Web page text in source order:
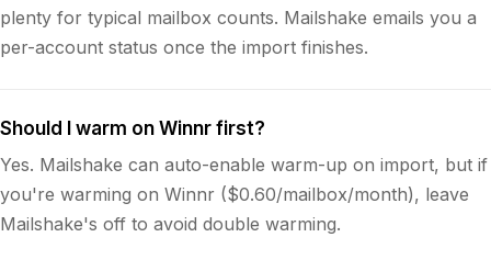
plenty for typical mailbox counts. Mailshake emails you a
per-account status once the import finishes.
Should I warm on Winnr first?
Yes. Mailshake can auto-enable warm-up on import, but if
you're warming on Winnr ($0.60/mailbox/month), leave
Mailshake's off to avoid double warming.